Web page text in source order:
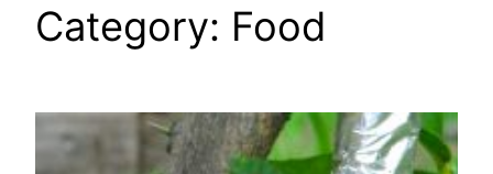
Category: Food